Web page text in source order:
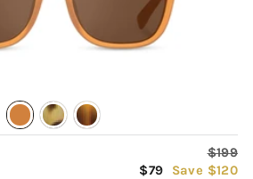
price
$199
Sale
$79 Save $120